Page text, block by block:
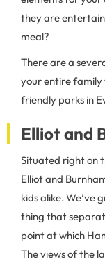
they are
meal?
There are a
your entire family
friendly parks in
Elliot and
Situated right on
Elliot and
kids alike. We’ve
thing that
point at which
The views of the